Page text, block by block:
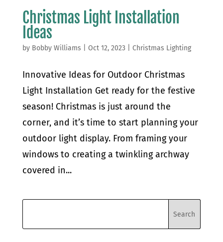
Christmas Light Installation
Ideas
by Bobby Williams Oct 12, 2023 Christmas Lighting
Innovative Ideas for Outdoor Christmas
Light Installation Get ready for the festive
season! Christmas is just around the
corner, and it’s time to start planning your
outdoor light display. From framing your
windows to creating a twinkling archway
covered in...